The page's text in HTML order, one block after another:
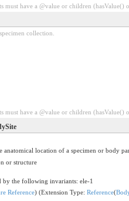
must have a @value or children
collection.
must have a @value or children
anatomical location of a specimen or body
or structure
by the following invariants: ele-1
Reference) (Extension Type: Reference(